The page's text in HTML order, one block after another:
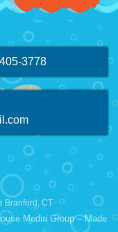
3778
Branford, CT
Media Group– Made